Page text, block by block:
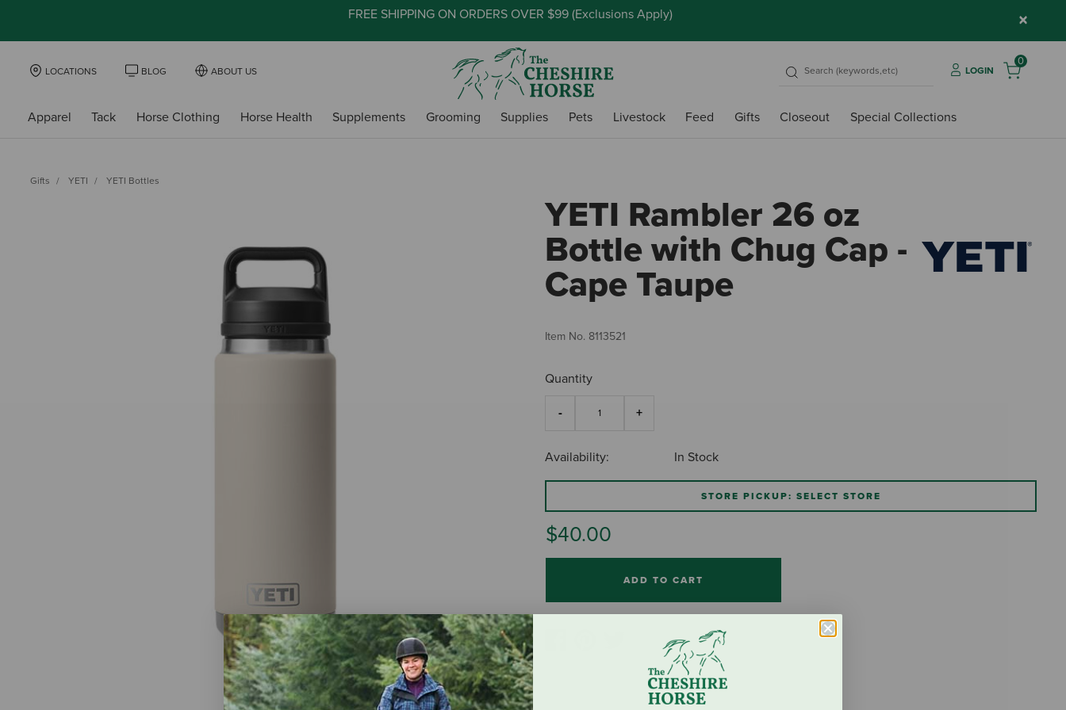
FREE SHIPPING ON ORDERS OVER $99 (Exclusions Apply) ×
LOCATIONS BLOG ABOUT US LOGIN
0
Apparel Tack Horse Clothing Horse Health Supplements Grooming Supplies Pets Livestock Feed Gifts Closeout Special Collections
Gifts YETI YETI Bottles
YETI Rambler 26 oz
Bottle with Chug Cap -
Cape Taupe
Item No. 8113521
Quantity
Availability: In Stock
STORE PICKUP: SELECT STORE
$40.00
ADD TO CART